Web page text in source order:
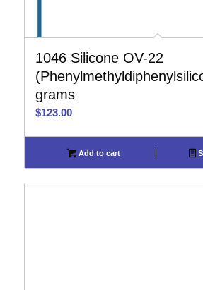
1046 Silicone OV-22
grams
$123.00
Add to cart